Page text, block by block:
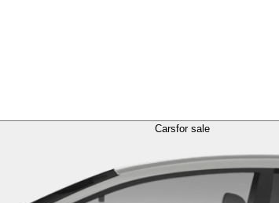
Carsfor sale